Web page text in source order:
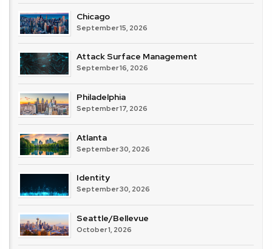
Chicago
September 15, 2026
Attack Surface Management
September 16, 2026
Philadelphia
September 17, 2026
Atlanta
September 30, 2026
Identity
September 30, 2026
Seattle/Bellevue
October 1, 2026